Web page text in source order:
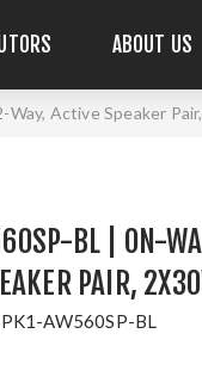
ABOUT US
Active Speaker
BL | ON-
PAIR,
AW560SP-BL